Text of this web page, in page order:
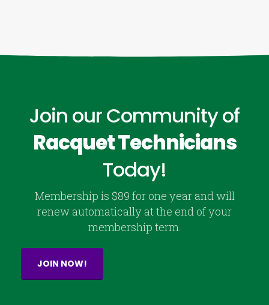
Join our Community of
Racquet Technicians
Today!
Membership is $89 for one year and will
renew automatically at the end of your
membership term.
JOIN NOW!